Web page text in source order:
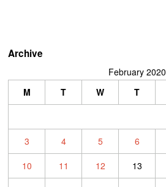
Archive
February 2020
M
T W T
3
4 5 6
10
11 12 13